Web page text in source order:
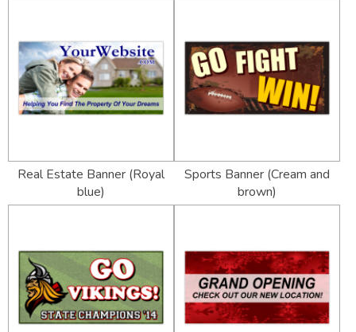
Real Estate Banner (Royal
blue)
Sports Banner (Cream and
brown)